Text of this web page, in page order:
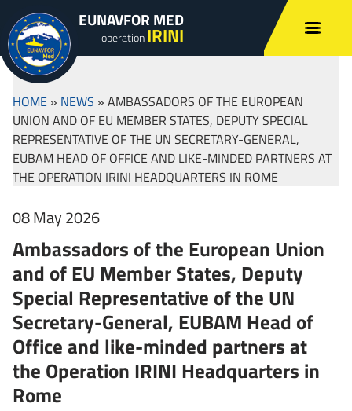
EUNAVFOR MED
operationIRINI
HOME » NEWS » AMBASSADORS OF THE EUROPEAN
UNION AND OF EU MEMBER STATES, DEPUTY SPECIAL
REPRESENTATIVE OF THE UN SECRETARY-GENERAL,
EUBAM HEAD OF OFFICE AND LIKE-MINDED PARTNERS AT
THE OPERATION IRINI HEADQUARTERS IN ROME
08 May 2026
Ambassadors of the European Union
and of EU Member States, Deputy
Special Representative of the UN
Secretary-General, EUBAM Head of
Office and like-minded partners at
the Operation IRINI Headquarters in
Rome